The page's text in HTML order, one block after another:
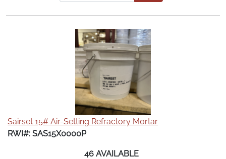
Sairset 15# Air-Setting Refractory Mortar
RWI#: SAS15X0000P
46 AVAILABLE